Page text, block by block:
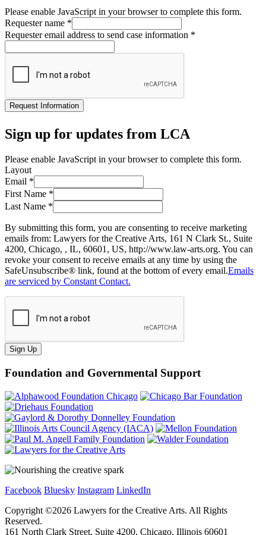
Please enable JavaScript in your browser to complete this form.
Requester name *
Requester email address to send case information *
Request Information
Sign up for updates from LCA
Please enable JavaScript in your browser to complete this form.
Layout
Email *
First Name *
Last Name *
By submitting this form, you are consenting to receive marketing
emails from: Lawyers for the Creative Arts, 161 N Clark St., Suite
4200, Chicago, , IL, 60601, US, http://www.law-arts.org. You can
revoke your consent to receive emails at any time by using the
SafeUnsubscribe® link, found at the bottom of every email.Emails
are serviced by Constant Contact.
Sign Up
Foundation and Governmental Support
Facebook Bluesky Instagram LinkedIn
Copyright ©2026 Lawyers for the Creative Arts. All Rights
Reserved.
161 North Clark Street, Suite 4200, Chicago, Illinois 60601